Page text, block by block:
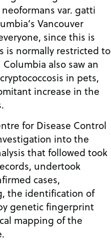
var. gatti
Vancouver
since this is
is normally restricted to
also saw an
in pets,
increase in the
for Disease Control
into the
that followed took
undertook
cases,
the identification of
genetic fingerprint
mapping of the